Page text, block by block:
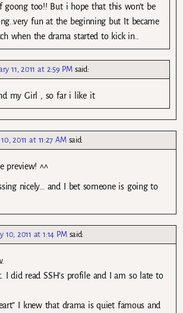
goong too!! But i hope that this won’t be
fun at the beginning but It became
when the drama started to kick in..
11, 2011 at 2:59 PM said:
my Girl , so far i like it
2011 at 11:27 AM said:
preview! ^^
nicely… and I bet someone is going to
10, 2011 at 1:14 PM said:
I did read SSH’s profile and I am so late to
I knew that drama is quiet famous and